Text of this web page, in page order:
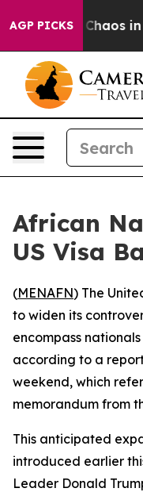
AGP PICKS
Collapse Chaos in
African
US Visa
(MENAFN) The
to widen its
encompass
according to a
weekend, which
memorandum from
This anticipated
introduced earlier
Leader Donald